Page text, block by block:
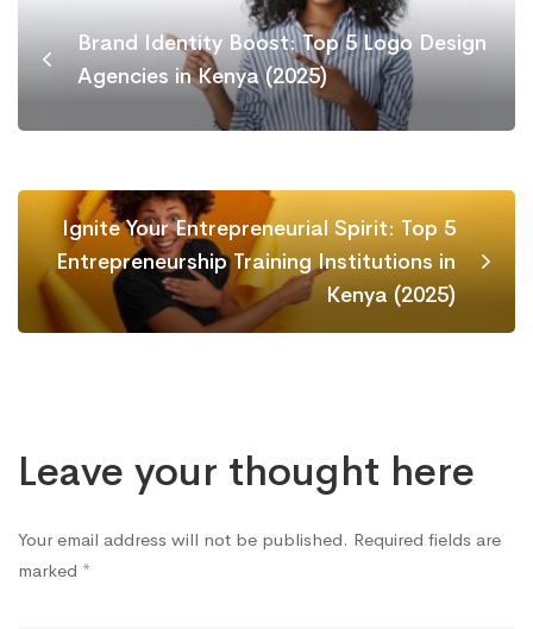
Brand Identity Boost: Top 5 Logo Design
Agencies in Kenya (2025)
Ignite Your Entrepreneurial Spirit: Top 5
Entrepreneurship Training Institutions in
Kenya (2025)
Leave your thought here
Your email address will not be published. Required fields are
marked *